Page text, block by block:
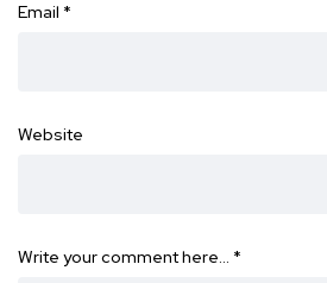
Email *
Website
Write your comment here… *